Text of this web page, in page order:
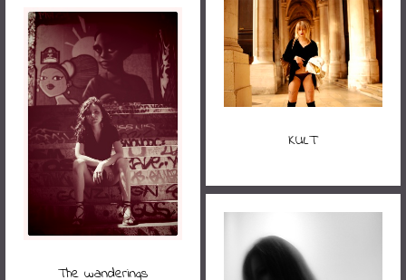
KULT
The wanderings